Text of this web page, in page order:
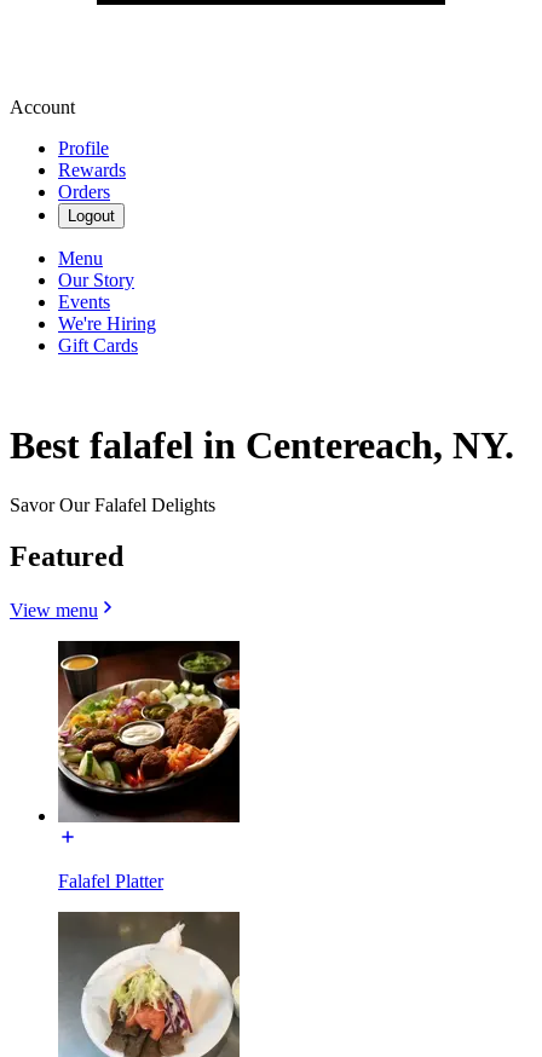
Account
Profile
Rewards
Orders
Logout
Menu
Our Story
Events
We're Hiring
Gift Cards
Best falafel in Centereach, NY.
Savor Our Falafel Delights
Featured
View menu
Falafel Platter